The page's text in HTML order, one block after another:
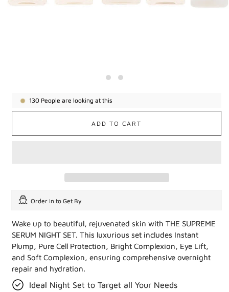
130 People are looking at this
ADD TO CART
Order in to Get By
Wake up to beautiful, rejuvenated skin with THE SUPREME
SERUM NIGHT SET. This luxurious set includes Instant
Plump, Pure Cell Protection, Bright Complexion, Eye Lift,
and Soft Complexion, ensuring comprehensive overnight
repair and hydration.
Ideal Night Set to Target all Your Needs